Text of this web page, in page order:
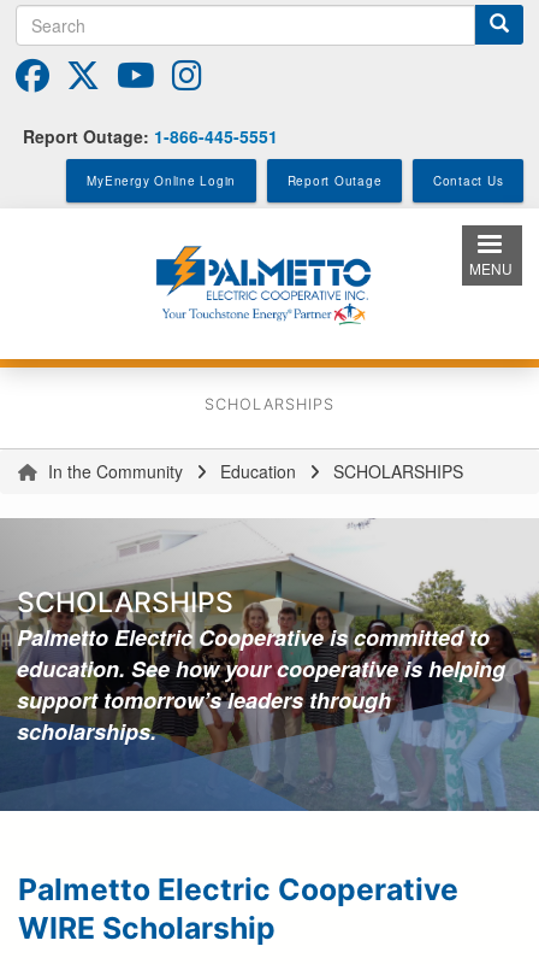
to
main
content
Search
Report Outage: 1-866-445-5551
MyEnergy Online Login Report Outage Contact Us
MENU
SCHOLARSHIPS
You
are
In the Community Education SCHOLARSHIPS
SCHOLARSHIPS
Palmetto Electric Cooperative is committed to
education. See how your cooperative is helping
support tomorrow’s leaders through
scholarships.
Palmetto Electric Cooperative
WIRE Scholarship